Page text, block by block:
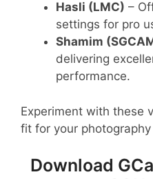
Hasli (LMC) –
settings for pro
Shamim
delivering
performance.
Experiment with these
fit for your
Download